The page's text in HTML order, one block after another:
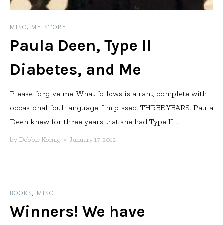
MISC, MY STORY
Paula Deen, Type II
Diabetes, and Me
Please forgive me. What follows is a rant, complete with
occasional foul language. I’m pissed. THREE YEARS. Paula
Deen knew for three years that she had Type II ...
by Debbie Koenig • January 17, 2012
BOOKS, MISC
Winners! We have